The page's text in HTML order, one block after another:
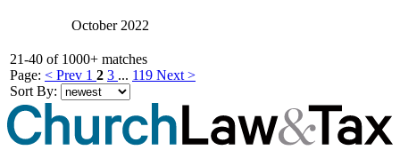
October 2022
21-40 of 1000+ matches
Page: < Prev 1 2 3 ... 119 Next >
Sort By: